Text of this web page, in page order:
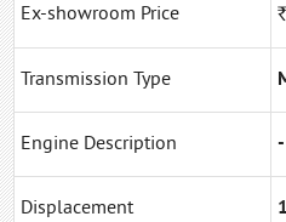
Ex-showroom Price Rs
Transmission Type
Engine Description -
Displacement